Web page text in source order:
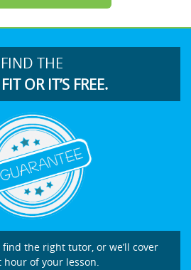
FIND THE
OR IT’S FREE.
find the right tutor, or we’ll cover
hour of your lesson.